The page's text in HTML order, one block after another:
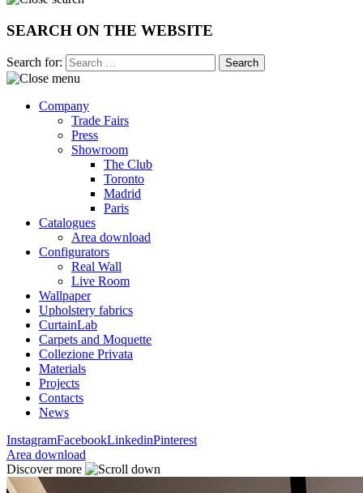
SEARCH ON THE WEBSITE
Search for:
Company
Trade Fairs
Press
Showroom
The Club
Toronto
Madrid
Paris
Catalogues
Area download
Configurators
Real Wall
Live Room
Wallpaper
Upholstery fabrics
CurtainLab
Carpets and Moquette
Collezione Privata
Materials
Projects
Contacts
News
InstagramFacebookLinkedinPinterest
Area download
Discover more